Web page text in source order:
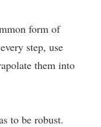
form of
step, use
them into
to be robust.